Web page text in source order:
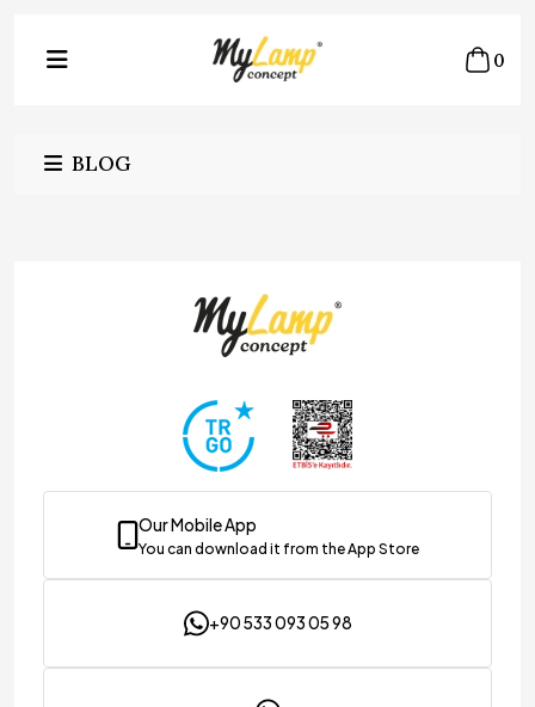
0
BLOG
Our Mobile App
You can download it from the App Store
+90 533 093 05 98